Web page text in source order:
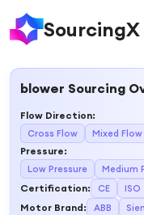
SourcingX
blower Sourcing
Flow Direction:
Cross Flow Mixed Flow
Pressure:
Low Pressure Medium
Certification: CE ISO
Motor Brand: ABB